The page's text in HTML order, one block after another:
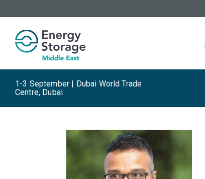
1-3 September | Dubai World Trade
Centre, Dubai